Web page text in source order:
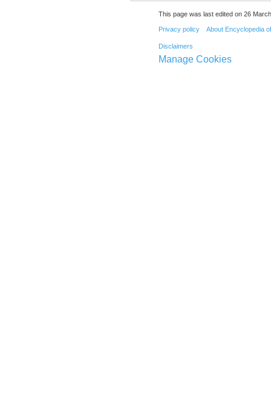
This page was last edited on 26
Privacy policy About Encyclopedia
Disclaimers
Manage Cookies